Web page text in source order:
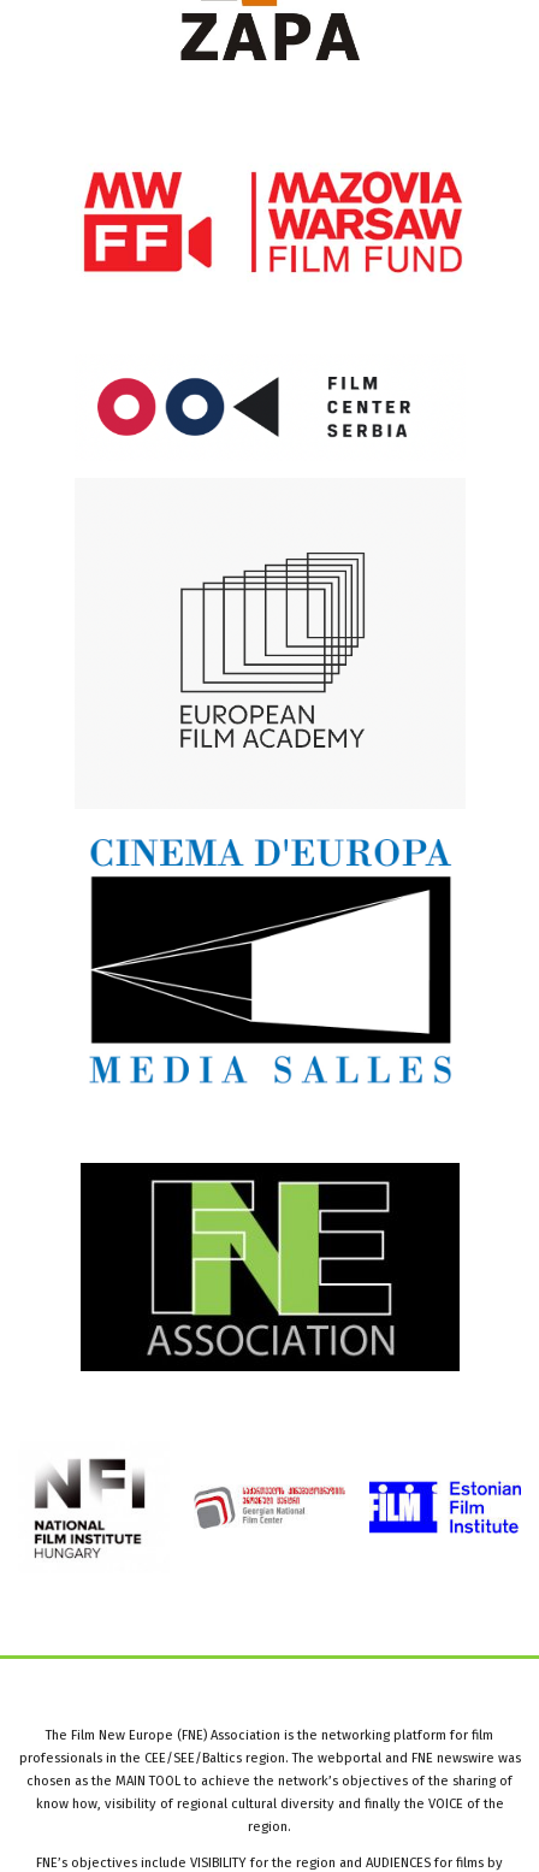
The Film New Europe (FNE) Association is the networking platform for film
professionals in the CEE/SEE/Baltics region. The webportal and FNE newswire was
chosen as the MAIN TOOL to achieve the network’s objectives of the sharing of
know how, visibility of regional cultural diversity and finally the VOICE of the
region.
FNE’s objectives include VISIBILITY for the region and AUDIENCES for films by